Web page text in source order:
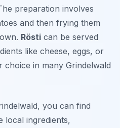
preparation involves
and then frying them
Rösti can be served
like cheese, eggs, or
choice in many Grindelwald
you can find
local ingredients,